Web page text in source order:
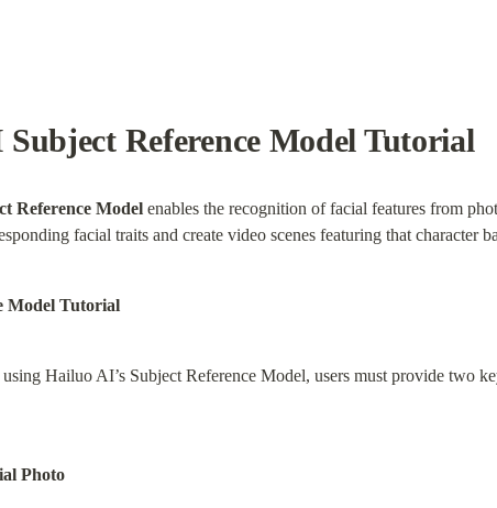
Reference Model Tutorial
Reference Model enables the recognition of facial features from
facial traits and create video scenes featuring that character
Model Tutorial
Hailuo AI’s Subject Reference Model, users must provide two
Photo